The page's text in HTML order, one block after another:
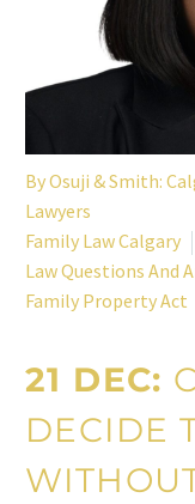
ByOsuji & Smith:
Lawyers
Family Law Calgary
Law Questions And
Family Property Act
21 DEC:
DECIDE